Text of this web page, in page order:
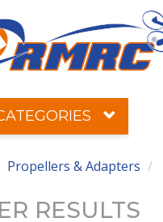
Propellers & Adapters
RESULTS